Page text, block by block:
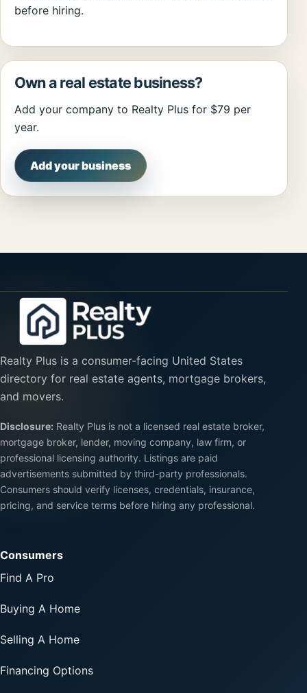
before hiring.
Own a real estate business?
Add your company to Realty Plus for $79 per
year.
Add your business
Realty Plus is a consumer-facing United States
directory for real estate agents, mortgage brokers,
and movers.
Disclosure: Realty Plus is not a licensed real estate broker,
mortgage broker, lender, moving company, law firm, or
professional licensing authority. Listings are paid
advertisements submitted by third-party professionals.
Consumers should verify licenses, credentials, insurance,
pricing, and service terms before hiring any professional.
Consumers
Find A Pro
Buying A Home
Selling A Home
Financing Options